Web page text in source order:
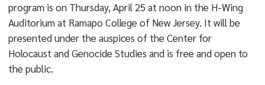
program is on Thursday, April 25 at noon in the H-Wing
Auditorium at Ramapo College of New Jersey. It will be
presented under the auspices of the Center for
Holocaust and Genocide Studies and is free and open to
the public.